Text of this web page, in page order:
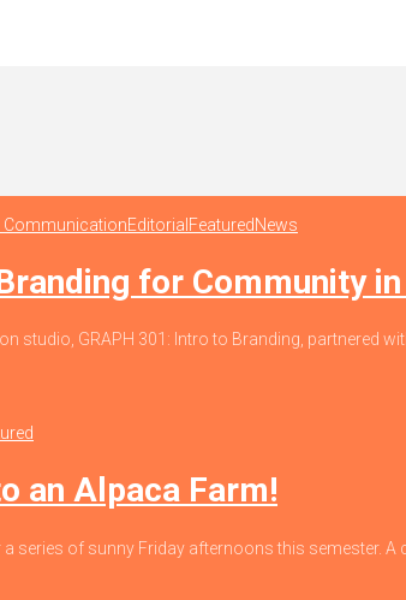
CommunicationEditorial FeaturedNews
for Community
studio, GRAPH 301: Intro to Branding, partnered
an Alpaca Farm!
series of sunny Friday afternoons this semester.